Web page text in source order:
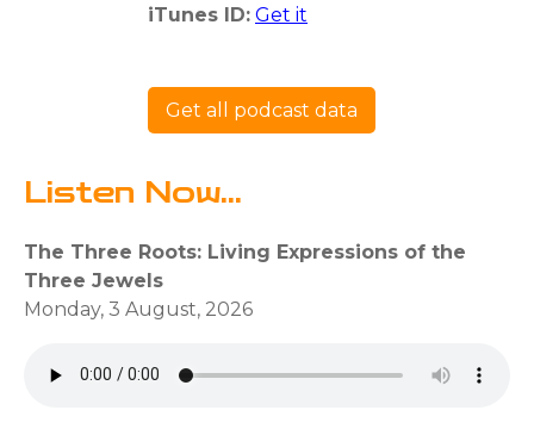
iTunes ID: Get it
Get all podcast data
Listen Now...
The Three Roots: Living Expressions of the
Three Jewels
Monday, 3 August, 2026